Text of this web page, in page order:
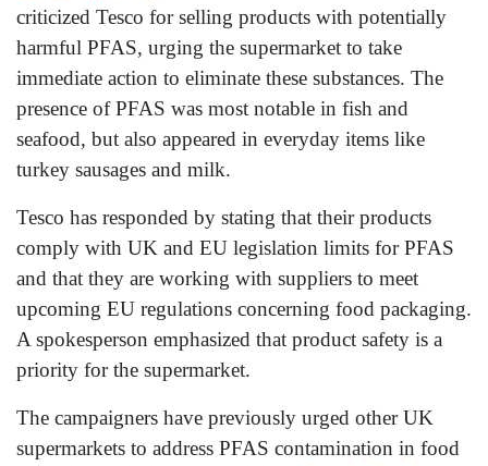
criticized Tesco for selling products with potentially
harmful PFAS, urging the supermarket to take
immediate action to eliminate these substances. The
presence of PFAS was most notable in fish and
seafood, but also appeared in everyday items like
turkey sausages and milk.
Tesco has responded by stating that their products
comply with UK and EU legislation limits for PFAS
and that they are working with suppliers to meet
upcoming EU regulations concerning food packaging.
A spokesperson emphasized that product safety is a
priority for the supermarket.
The campaigners have previously urged other UK
supermarkets to address PFAS contamination in food